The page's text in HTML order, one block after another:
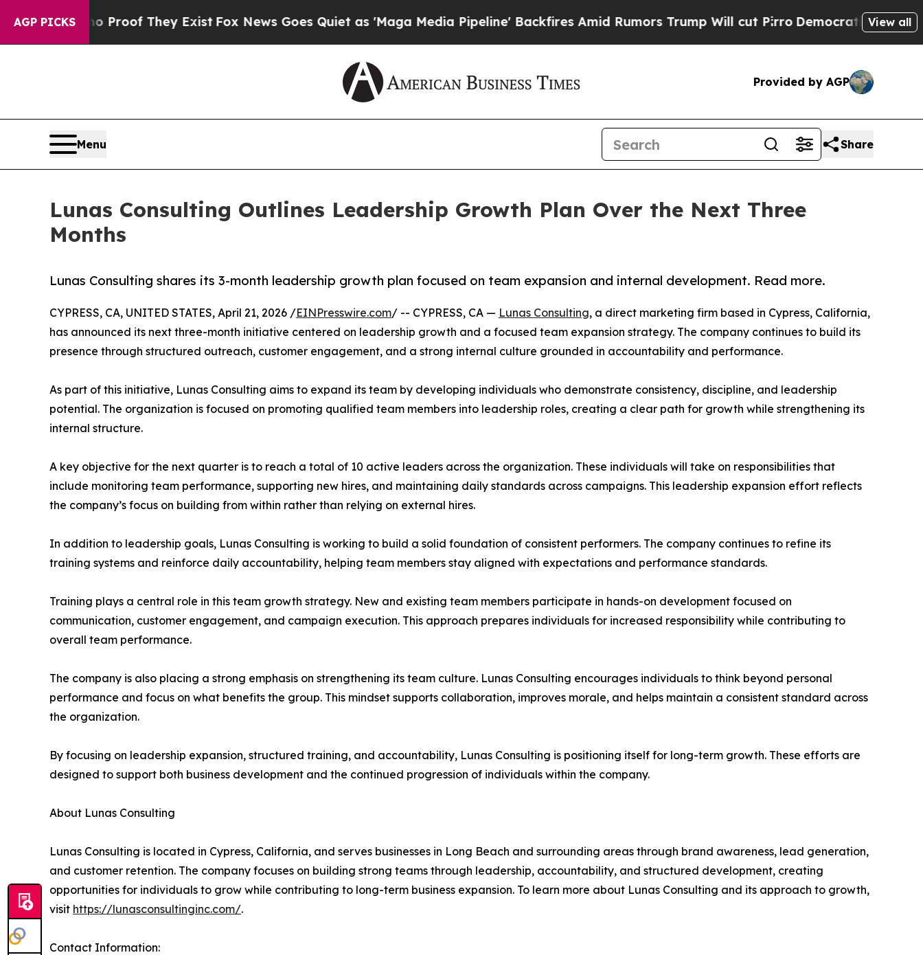
AGP PICKSno Proof They ExistFox News Goes Quiet as 'Maga Media Pipeline' Backfires Amid Rumors Trump Will cut PirroDemocratic Socialists of
View all
Provided by AGP
Menu Share
Lunas Consulting Outlines Leadership Growth Plan Over the Next Three
Months
Lunas Consulting shares its 3-month leadership growth plan focused on team expansion and internal development. Read more.
CYPRESS, CA, UNITED STATES, April 21, 2026 /EINPresswire.com/ -- CYPRESS, CA — Lunas Consulting, a direct marketing firm based in Cypress, California,
has announced its next three-month initiative centered on leadership growth and a focused team expansion strategy. The company continues to build its
presence through structured outreach, customer engagement, and a strong internal culture grounded in accountability and performance.
As part of this initiative, Lunas Consulting aims to expand its team by developing individuals who demonstrate consistency, discipline, and leadership
potential. The organization is focused on promoting qualified team members into leadership roles, creating a clear path for growth while strengthening its
internal structure.
A key objective for the next quarter is to reach a total of 10 active leaders across the organization. These individuals will take on responsibilities that
include monitoring team performance, supporting new hires, and maintaining daily standards across campaigns. This leadership expansion effort reflects
the company’s focus on building from within rather than relying on external hires.
In addition to leadership goals, Lunas Consulting is working to build a solid foundation of consistent performers. The company continues to refine its
training systems and reinforce daily accountability, helping team members stay aligned with expectations and performance standards.
Training plays a central role in this team growth strategy. New and existing team members participate in hands-on development focused on
communication, customer engagement, and campaign execution. This approach prepares individuals for increased responsibility while contributing to
overall team performance.
The company is also placing a strong emphasis on strengthening its team culture. Lunas Consulting encourages individuals to think beyond personal
performance and focus on what benefits the group. This mindset supports collaboration, improves morale, and helps maintain a consistent standard across
the organization.
By focusing on leadership expansion, structured training, and accountability, Lunas Consulting is positioning itself for long-term growth. These efforts are
designed to support both business development and the continued progression of individuals within the company.
About Lunas Consulting
Lunas Consulting is located in Cypress, California, and serves businesses in Long Beach and surrounding areas through brand awareness, lead generation,
and customer retention. The company focuses on building strong teams through leadership, accountability, and structured development, creating
opportunities for individuals to grow while contributing to long-term business expansion. To learn more about Lunas Consulting and its approach to growth,
visit https://lunasconsultinginc.com/.
Contact Information: